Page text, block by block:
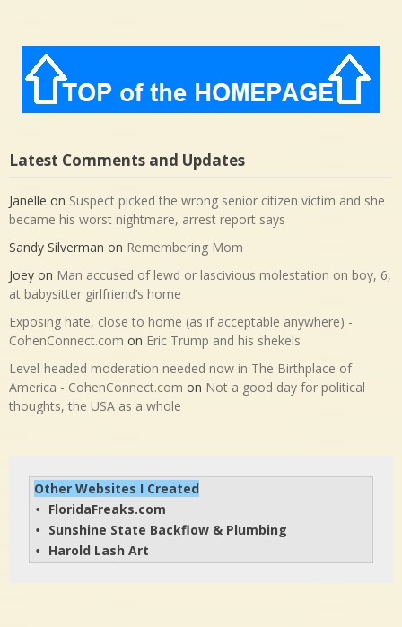
Latest Comments and Updates
Janelle on Suspect picked the wrong senior citizen victim and she
became his worst nightmare, arrest report says
Sandy Silverman on Remembering Mom
Joey on Man accused of lewd or lascivious molestation on boy, 6,
at babysitter girlfriend’s home
Exposing hate, close to home (as if acceptable anywhere) -
CohenConnect.com on Eric Trump and his shekels
Level-headed moderation needed now in The Birthplace of
America - CohenConnect.com on Not a good day for political
thoughts, the USA as a whole
Other Websites I Created
• FloridaFreaks.com
• Sunshine State Backflow & Plumbing
• Harold Lash Art